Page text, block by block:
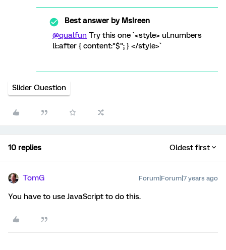
Best answer byMsIreen
@qualfun Try this one `<style> ul.numbers
li::after { content:"$"; } </style>`
Slider Question
10 replies Oldest first
TomG Forum|Forum|7 years ago
You have to use JavaScript to do this.